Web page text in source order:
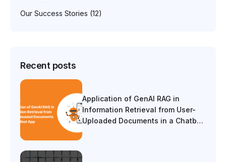
Our Success Stories (12)
Recent posts
Application of GenAI RAG in
Information Retrieval from User-
Uploaded Documents in a Chatbot
App